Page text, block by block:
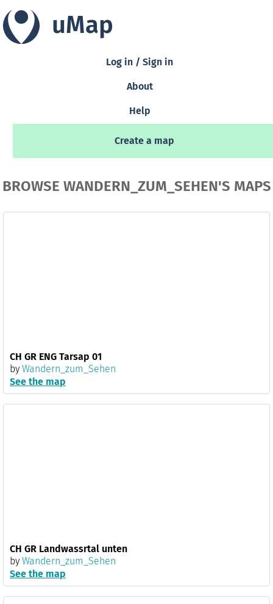
uMap
Log in / Sign in
About
Help
Create a map
BROWSE WANDERN_ZUM_SEHEN'S MAPS
CH GR ENG Tarsap 01
by Wandern_zum_Sehen
See the map
CH GR Landwassrtal unten
by Wandern_zum_Sehen
See the map